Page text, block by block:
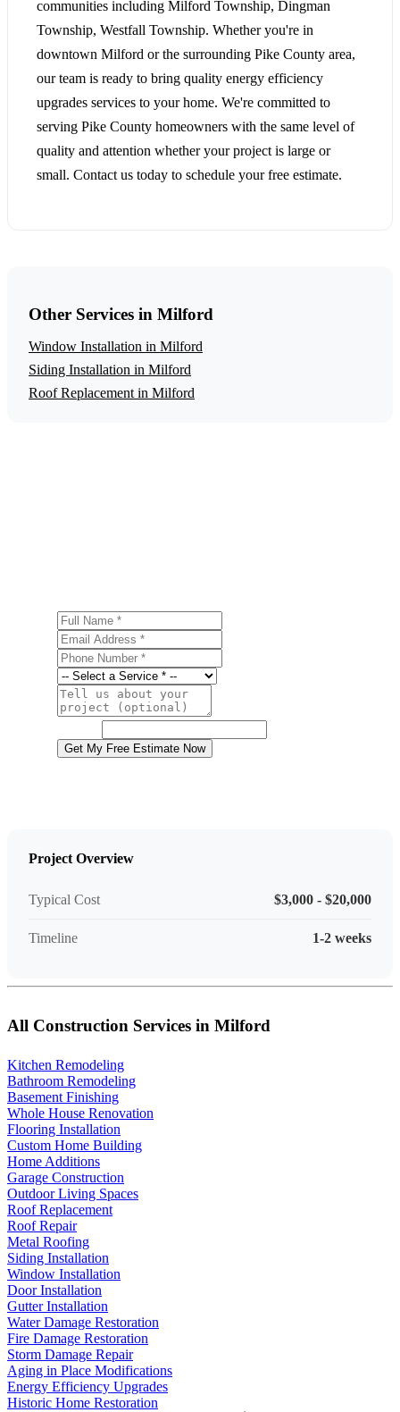
communities including Milford Township, Dingman
Township, Westfall Township. Whether you're in
downtown Milford or the surrounding Pike County area,
our team is ready to bring quality energy efficiency
upgrades services to your home. We're committed to
serving Pike County homeowners with the same level of
quality and attention whether your project is large or
small. Contact us today to schedule your free estimate.
Other Services in Milford
Window Installation in Milford
Siding Installation in Milford
Roof Replacement in Milford
Get My Free Estimate Now
Project Overview
Typical Cost $3,000 - $20,000
Timeline 1-2 weeks
All Construction Services in Milford
Kitchen Remodeling
Bathroom Remodeling
Basement Finishing
Whole House Renovation
Flooring Installation
Custom Home Building
Home Additions
Garage Construction
Outdoor Living Spaces
Roof Replacement
Roof Repair
Metal Roofing
Siding Installation
Window Installation
Door Installation
Gutter Installation
Water Damage Restoration
Fire Damage Restoration
Storm Damage Repair
Aging in Place Modifications
Energy Efficiency Upgrades
Historic Home Restoration